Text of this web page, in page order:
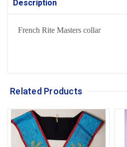
Description
French Rite Masters collar
Related Products